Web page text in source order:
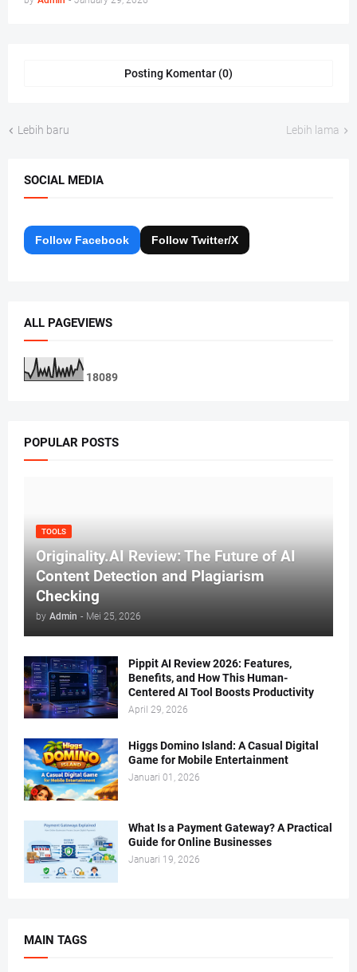
Posting Komentar (0)
Lebih baru Lebih lama
SOCIAL MEDIA
Follow Facebook Follow Twitter/X
ALL PAGEVIEWS
18089
POPULAR POSTS
TOOLS
Originality.AI Review: The Future of AI
Content Detection and Plagiarism
Checking
by Admin - Mei 25, 2026
Pippit AI Review 2026: Features,
Benefits, and How This Human-
Centered AI Tool Boosts Productivity
April 29, 2026
Higgs Domino Island: A Casual Digital
Game for Mobile Entertainment
Januari 01, 2026
What Is a Payment Gateway? A Practical
Guide for Online Businesses
Januari 19, 2026
MAIN TAGS